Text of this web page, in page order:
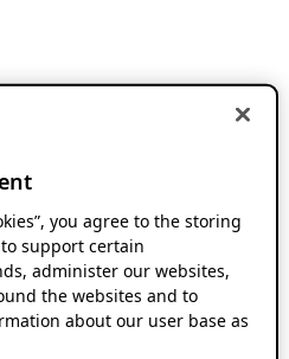
you agree to the storing
support certain
administer our websites,
the websites and to
about our user base as